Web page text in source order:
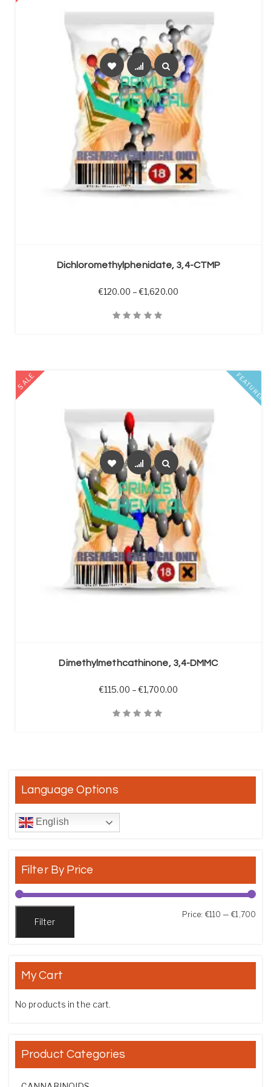
Dichloromethylphenidate, 3,4-CTMP
€120.00 – €1,620.00Price range: €120.00
FEATURED
SALE
Dimethylmethcathinone, 3,4-DMMC
€115.00 – €1,700.00Price range: €115.00
Language Options
English
Filter By Price
Filter
Price: €110 —€1,700
My Cart
No products in the cart.
Product Categories